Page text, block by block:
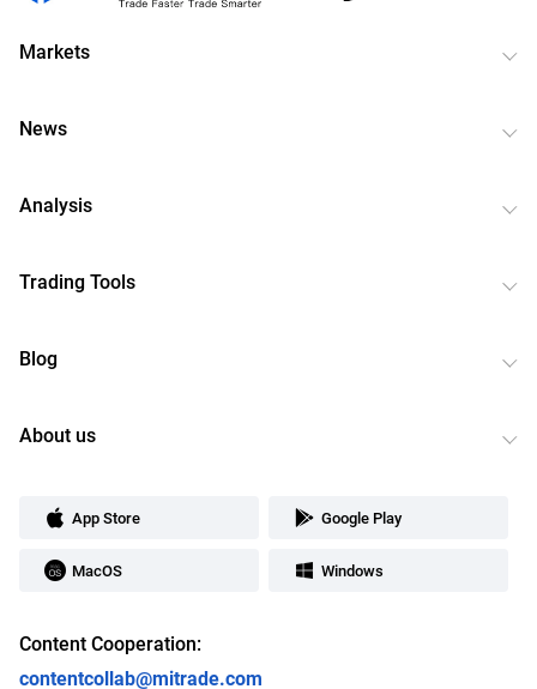
Markets
News
Analysis
Trading Tools
Blog
About us
App Store Google Play
MacOS Windows
Content Cooperation:
contentcollab@mitrade.com